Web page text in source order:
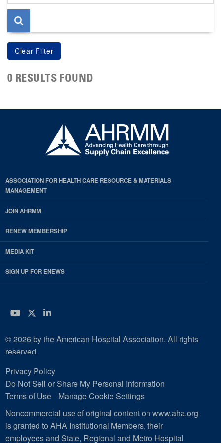
page
0 RESULTS FOUND
ASSOCIATION FOR HEALTH CARE RESOURCE & MATERIALS
MANAGEMENT
JOIN AHRMM
RENEW MEMBERSHIP
MEDIA KIT
SIGN UP FOR ENEWS
YouTube
Twitter
LinkedIn
© 2026 by the American Hospital Association. All rights
reserved.
Privacy Policy
Do Not Sell or Share My Personal Information
Terms of Use
Manage Cookie Settings
Noncommercial use of original content on www.aha.org
is granted to AHA Institutional Members, their
employees and State, Regional and Metro Hospital